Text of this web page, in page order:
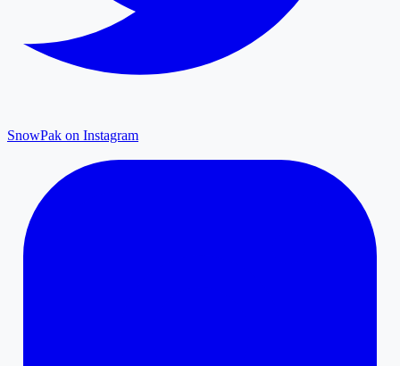
SnowPak on Instagram